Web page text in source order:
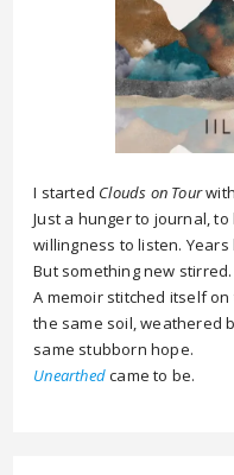
I started Clouds on Tour
Just a hunger to journal,
willingness to listen.
But something new stirred.
A memoir stitched itself
the same soil, weathered
same stubborn hope.
Unearthedcame to be.